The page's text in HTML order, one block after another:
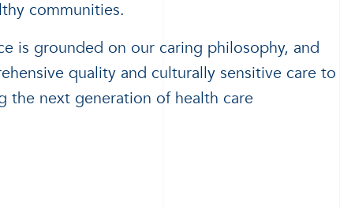
communities.
is grounded on our caring philosophy, and
quality and culturally sensitive care to
the next generation of health care